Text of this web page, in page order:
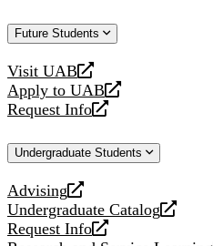
Future Students
Visit UAB
opens
a
new
Apply to UAB
opens
a
website
Request Info
opens
new
Undergraduate Students
Advising
opens
a
new
Undergraduate Catalog
opens
a
Request Info
opens